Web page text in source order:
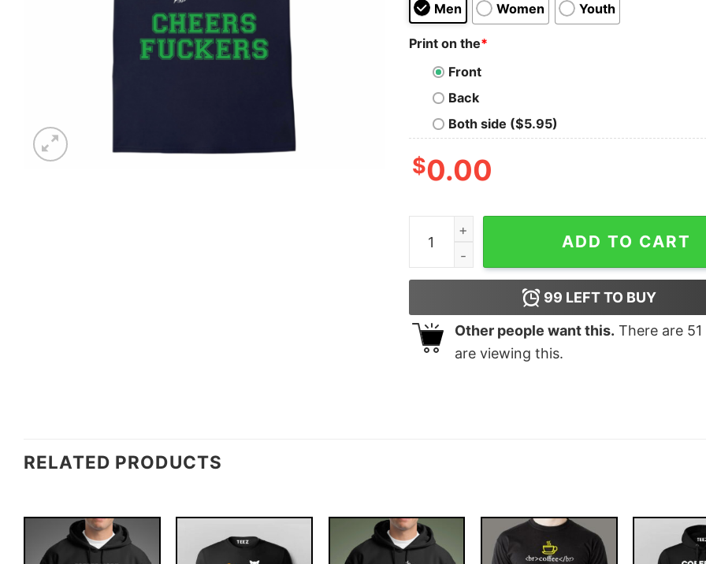
Men Women Youth
Print on the*
Front
Back
Both side ($5.95)
$0.00
Irish Shirt Cheer Flags Gifts quantity
ADD TO CART
99 LEFT TO BUY
Other people want this. There are 51
are viewing this.
RELATED PRODUCTS